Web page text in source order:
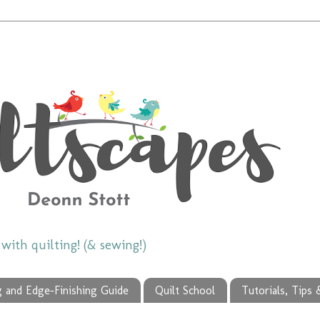
with quilting! (& sewing!)
Edge-Finishing Guide Quilt School Tutorials, Tips